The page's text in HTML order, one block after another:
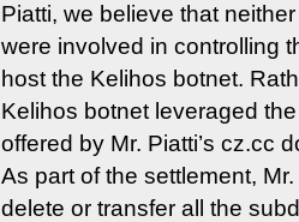
Piatti, we believe that
were involved in controlling
host the Kelihos botnet.
Kelihos botnet leveraged
offered by Mr. Piatti’s cz.cc
As part of the settlement,
delete or transfer all the